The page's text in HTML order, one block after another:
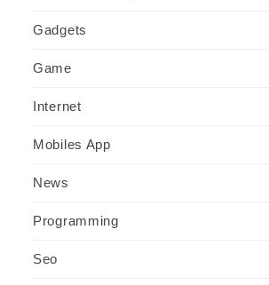
Gadgets
Game
Internet
Mobiles App
News
Programming
Seo